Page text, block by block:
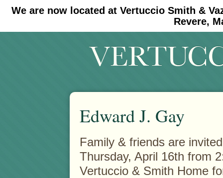
We are now located at Vertuccio Smith &
Revere,
#30 (no title) #11908 (no title)
Edward J. Gay
Family & friends are
Thursday, April 16th from
Vertuccio & Smith Home